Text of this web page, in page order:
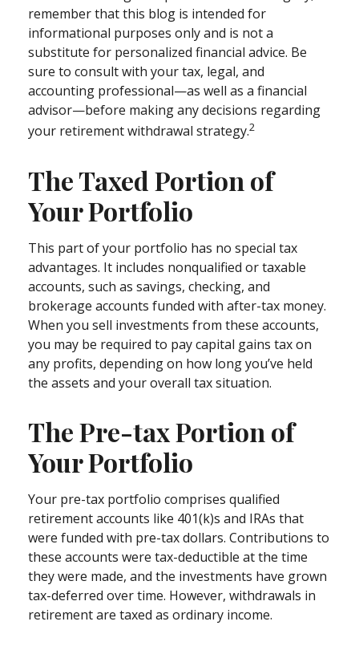
remember that this blog is intended for
informational purposes only and is not a
substitute for personalized financial advice. Be
sure to consult with your tax, legal, and
accounting professional—as well as a financial
advisor—before making any decisions regarding
your retirement withdrawal strategy.2
The Taxed Portion of
Your Portfolio
This part of your portfolio has no special tax
advantages. It includes nonqualified or taxable
accounts, such as savings, checking, and
brokerage accounts funded with after-tax money.
When you sell investments from these accounts,
you may be required to pay capital gains tax on
any profits, depending on how long you’ve held
the assets and your overall tax situation.
The Pre-tax Portion of
Your Portfolio
Your pre-tax portfolio comprises qualified
retirement accounts like 401(k)s and IRAs that
were funded with pre-tax dollars. Contributions to
these accounts were tax-deductible at the time
they were made, and the investments have grown
tax-deferred over time. However, withdrawals in
retirement are taxed as ordinary income.